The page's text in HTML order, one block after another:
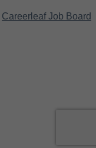
Careerleaf Job Board